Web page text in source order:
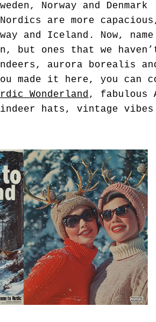
Norway and Denmark
are more
and Iceland. Now, name
but ones that we
aurora borealis
made it here, you can
Wonderland, fabulous
hats, vintage vibes